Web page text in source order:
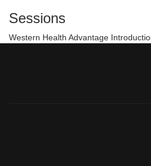
Sessions
Western Health Advantage